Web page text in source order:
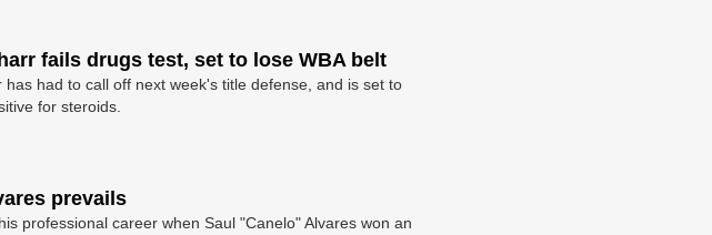
fails drugs test, set to lose WBA belt
had to call off next week's title defense, and is set to
for steroids.
prevails
professional career when Saul "Canelo" Alvares won an